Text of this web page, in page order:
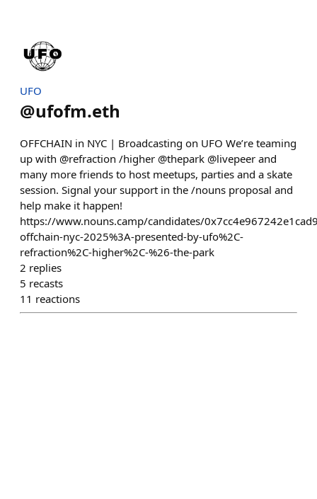
UFO
@ufofm.eth
OFFCHAIN in NYC | Broadcasting on UFO We’re teaming
up with @refraction /higher @thepark @livepeer and
many more friends to host meetups, parties and a skate
session. Signal your support in the /nouns proposal and
help make it happen!
https://www.nouns.camp/candidates/
offchain-nyc-2025%3A-presented-by-ufo%2C-
refraction%2C-higher%2C-%26-the-park
2 replies
5 recasts
11 reactions